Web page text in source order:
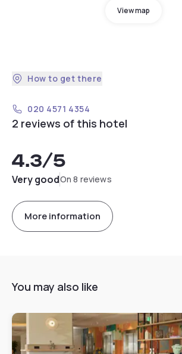
View map
How to get there
020 4571 4354
2 reviews of this hotel
4.3/5
Very goodOn 8 reviews
More information
You may also like